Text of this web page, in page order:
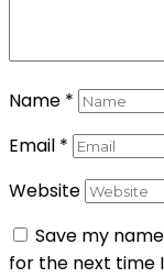
Name *
Email *
Website
Save my
for the next time